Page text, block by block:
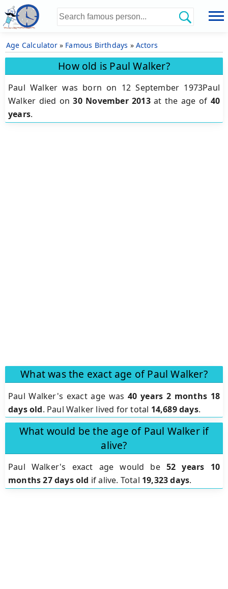
Age Calculator» Famous Birthdays » Actors
How old is Paul Walker?
Paul Walker was born on 12 September 1973Paul
Walker died on30 November 2013at the age of 40
years.
What was the exact age of Paul Walker?
Paul Walker's exact age was40 years 2 months 18
days old. Paul Walker lived for total 14,689 days.
What would be the age of Paul Walker if
alive?
Paul Walker's exact age would be 52 years 10
months 27 days old if alive. Total 19,323 days.